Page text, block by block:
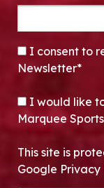
CONSENT*
I consent to
Newsletter*
OPT-IN
I would like
Marquee
This site is
Google Privacy